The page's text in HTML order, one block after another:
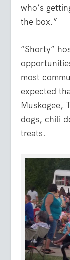
who’s
the box.”
“Shorty”
most
expected
Muskogee,
dogs, chili
treats.